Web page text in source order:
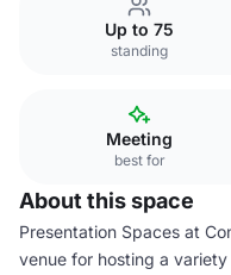
Up to 75
standing
Meeting
best for
About this space
Presentation Spaces at
venue for hosting a